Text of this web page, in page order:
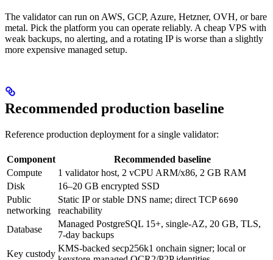
The validator can run on AWS, GCP, Azure, Hetzner, OVH, or bare
metal. Pick the platform you can operate reliably. A cheap VPS with
weak backups, no alerting, and a rotating IP is worse than a slightly
more expensive managed setup.
Recommended production baseline
Reference production deployment for a single validator:
Component
Recommended baseline
Compute
1 validator host, 2 vCPU ARM/x86, 2 GB RAM
Disk
16–20 GB encrypted SSD
Public
networking
Static IP or stable DNS name; direct TCP 6690
reachability
Database
Managed PostgreSQL 15+, single-AZ, 20 GB, TLS,
7-day backups
Key custody
KMS-backed secp256k1 onchain signer; local or